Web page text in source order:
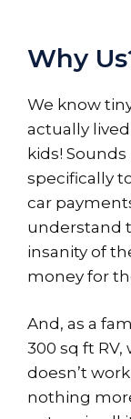
Why
We know
actually lived
kids!
specifically
car
understand
insanity of
money for
And, as a
300 sq ft
doesn’t
nothing